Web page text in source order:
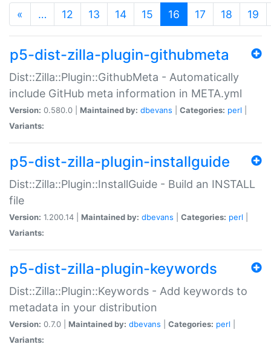
« … 12 13 14 15 16 (current)
17 18 19
p5-dist-zilla-plugin-githubmeta
Dist::Zilla::Plugin::GithubMeta - Automatically
include GitHub meta information in META.yml
Version: 0.580.0 | Maintained by: dbevans Categories: perl
Variants:
p5-dist-zilla-plugin-installguide
Dist::Zilla::Plugin::InstallGuide - Build an INSTALL
file
Version: 1.200.14 | Maintained by: dbevans Categories: perl
Variants:
p5-dist-zilla-plugin-keywords
Dist::Zilla::Plugin::Keywords - Add keywords to
metadata in your distribution
Version: 0.7.0 | Maintained by: dbevans Categories: perl
Variants: